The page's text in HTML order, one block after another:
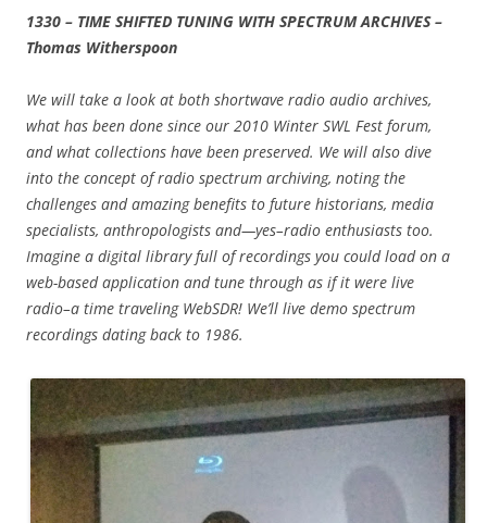
1330 – TIME SHIFTED TUNING WITH SPECTRUM ARCHIVES –
Thomas Witherspoon
We will take a look at both shortwave radio audio archives,
what has been done since our 2010 Winter SWL Fest forum,
and what collections have been preserved. We will also dive
into the concept of radio spectrum archiving, noting the
challenges and amazing benefits to future historians, media
specialists, anthropologists and—yes–radio enthusiasts too.
Imagine a digital library full of recordings you could load on a
web-based application and tune through as if it were live
radio–a time traveling WebSDR! We’ll live demo spectrum
recordings dating back to 1986.